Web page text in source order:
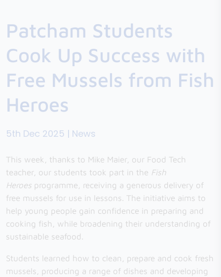
Patcham Students
Cook Up Success with
Free Mussels from Fish
Heroes
5th Dec 2025 | News
This week, thanks to Mike Maier, our Food Tech
teacher, our students took part in the Fish
Heroes programme, receiving a generous delivery of
free mussels for use in lessons. The initiative aims to
help young people gain confidence in preparing and
cooking fish, while broadening their understanding of
sustainable seafood.
Students learned how to clean, prepare and cook fresh
mussels, producing a range of dishes and developing